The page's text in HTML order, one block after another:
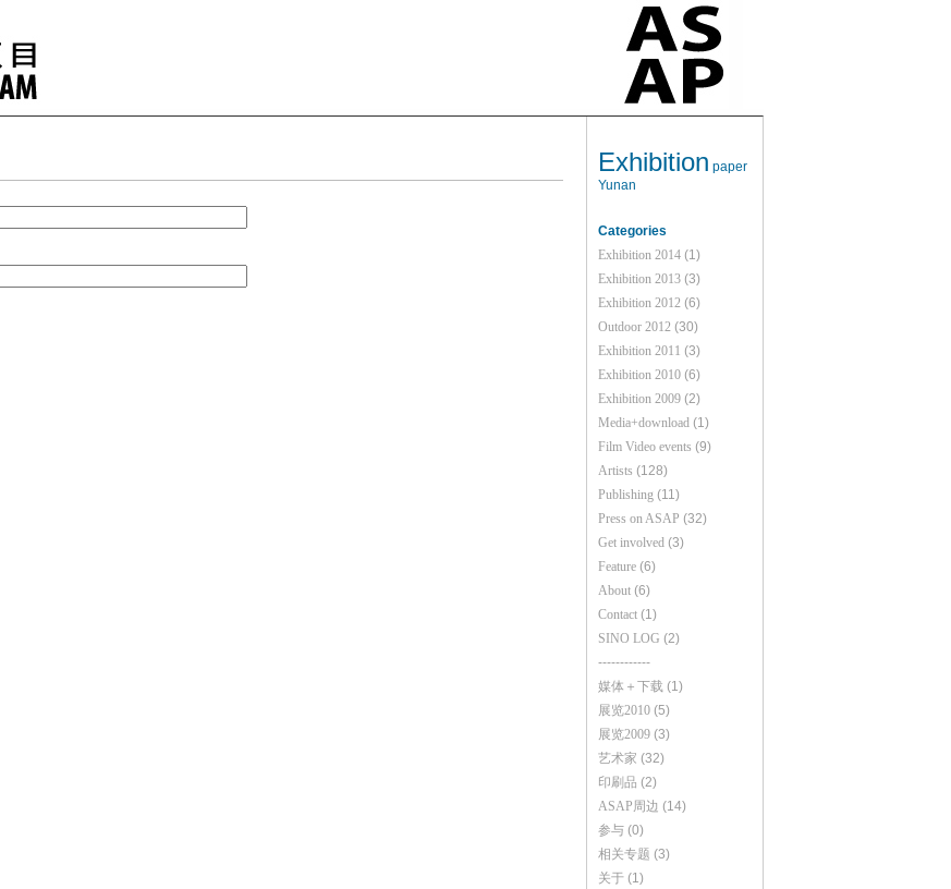
Exhibition paper
Yunan
Categories
Exhibition 2014 (1)
Exhibition 2013 (3)
Exhibition 2012 (6)
Outdoor 2012 (30)
Exhibition 2011 (3)
Exhibition 2010 (6)
Exhibition 2009 (2)
Media+download (1)
Film Video events (9)
Artists (128)
Publishing (11)
Press on ASAP (32)
Get involved (3)
Feature (6)
About (6)
Contact (1)
SINO LOG (2)
------------
媒体＋下载 (1)
展览2010 (5)
展览2009 (3)
艺术家 (32)
印刷品 (2)
ASAP周边 (14)
参与 (0)
相关专题 (3)
关于 (1)